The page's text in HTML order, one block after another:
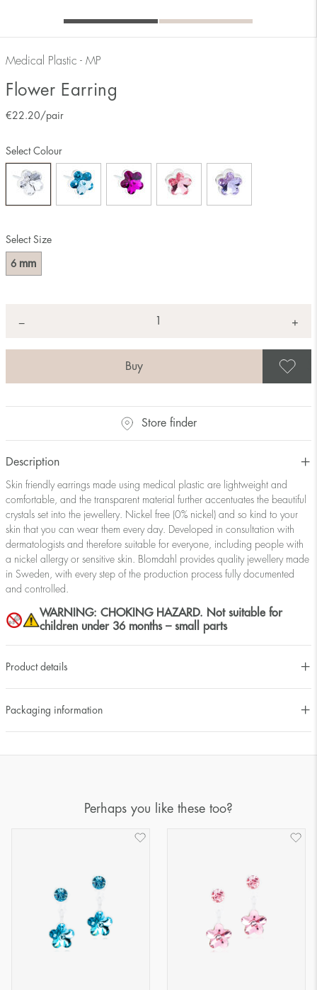
Medical Plastic - MP
Flower Earring
€22.20/pair
Select Size
6 mm
Select Colour
− +
Store finder
Description
Skin friendly earrings made using medical plastic are lightweight and
comfortable, and the transparent material further accentuates the beautiful
crystals set into the jewellery. Nickel free (0% nickel) and so kind to your
skin that you can wear them every day. Developed in consultation with
dermatologists and therefore suitable for everyone, including people with
a nickel allergy or sensitive skin. Blomdahl provides quality jewellery made
in Sweden, with every step of the production process fully documented
and controlled.
WARNING: CHOKING HAZARD. Not suitable for
children under 36 months – small parts
Product details
Packaging information
Perhaps you like these too?